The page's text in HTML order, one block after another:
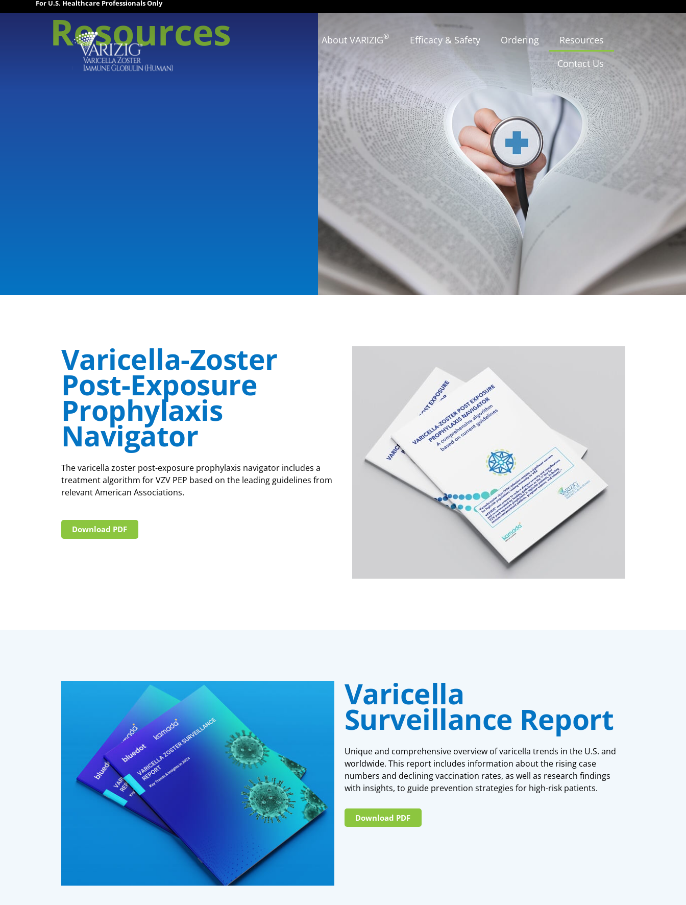
For U.S. Healthcare Professionals Only
About VARIZIG® Efficacy & Safety Ordering
Resources
Contact Us
Resources
Varicella-Zoster
Post-Exposure
Prophylaxis
Navigator
The varicella zoster post-exposure prophylaxis navigator includes a
treatment algorithm for VZV PEP based on the leading guidelines from
relevant American Associations.
Download PDF
Varicella
Surveillance Report
Unique and comprehensive overview of varicella trends in the U.S. and
worldwide. This report includes information about the rising case
numbers and declining vaccination rates, as well as research findings
with insights, to guide prevention strategies for high-risk patients.
Download PDF